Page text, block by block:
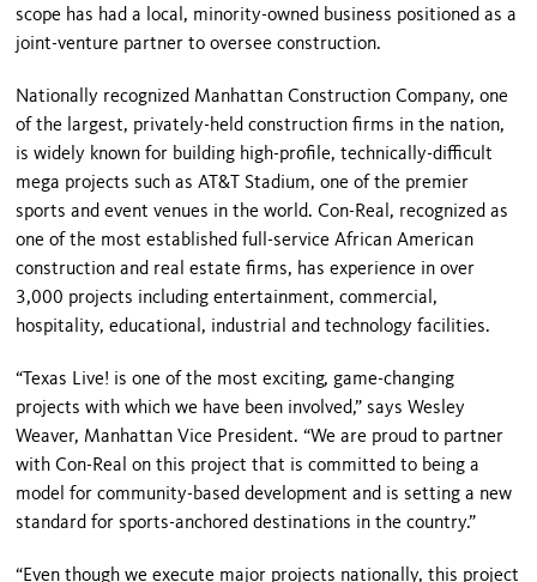
scope has had a local, minority-owned business positioned as a
joint-venture partner to oversee construction.
Nationally recognized Manhattan Construction Company, one
of the largest, privately-held construction firms in the nation,
is widely known for building high-profile, technically-difficult
mega projects such as AT&T Stadium, one of the premier
sports and event venues in the world. Con-Real, recognized as
one of the most established full-service African American
construction and real estate firms, has experience in over
3,000 projects including entertainment, commercial,
hospitality, educational, industrial and technology facilities.
“Texas Live! is one of the most exciting, game-changing
projects with which we have been involved,” says Wesley
Weaver, Manhattan Vice President. “We are proud to partner
with Con-Real on this project that is committed to being a
model for community-based development and is setting a new
standard for sports-anchored destinations in the country.”
“Even though we execute major projects nationally, this project